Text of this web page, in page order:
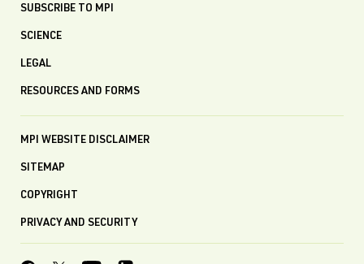
SUBSCRIBE TO MPI
SCIENCE
LEGAL
RESOURCES AND FORMS
MPI WEBSITE DISCLAIMER
SITEMAP
COPYRIGHT
PRIVACY AND SECURITY